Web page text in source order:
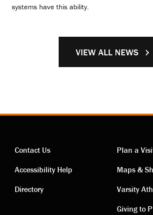
systems have this ability.
VIEW ALL NEWS
Contact
links
Contact Us
Accessibility Help
Directory
links
Plan a
Maps &
Varsity
Giving to